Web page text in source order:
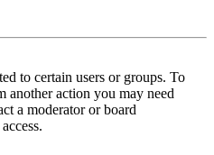
to certain users or groups. To
another action you may need
a moderator or board